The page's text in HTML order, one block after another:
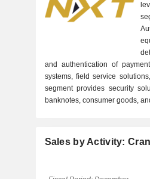
and authentication of
systems, field service
segment provides security
banknotes, consumer goods,
Sales by Activity: